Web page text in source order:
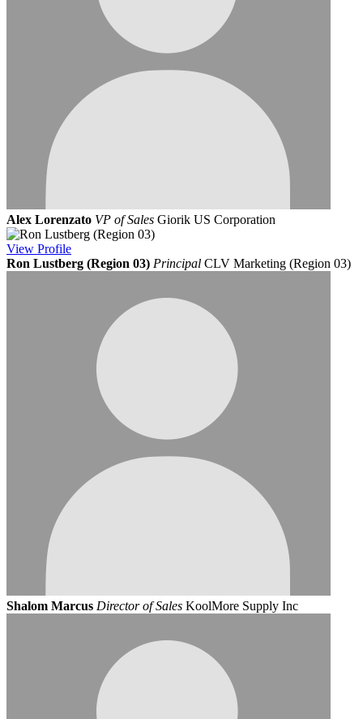
Alex Lorenzato VP of Sales Giorik US Corporation
View Profile
Ron Lustberg (Region 03) Principal CLV Marketing (Region 03)
Shalom Marcus Director of Sales KoolMore Supply Inc